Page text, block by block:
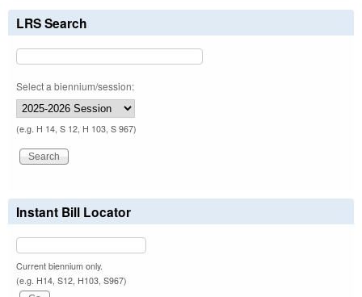
LRS Search
Select a biennium/session:
(e.g. H 14, S 12, H 103, S 967)
Instant Bill Locator
Current biennium only.
(e.g. H14, S12, H103, S967)